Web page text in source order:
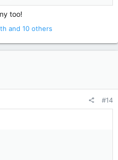
too!
and 10 others
#14